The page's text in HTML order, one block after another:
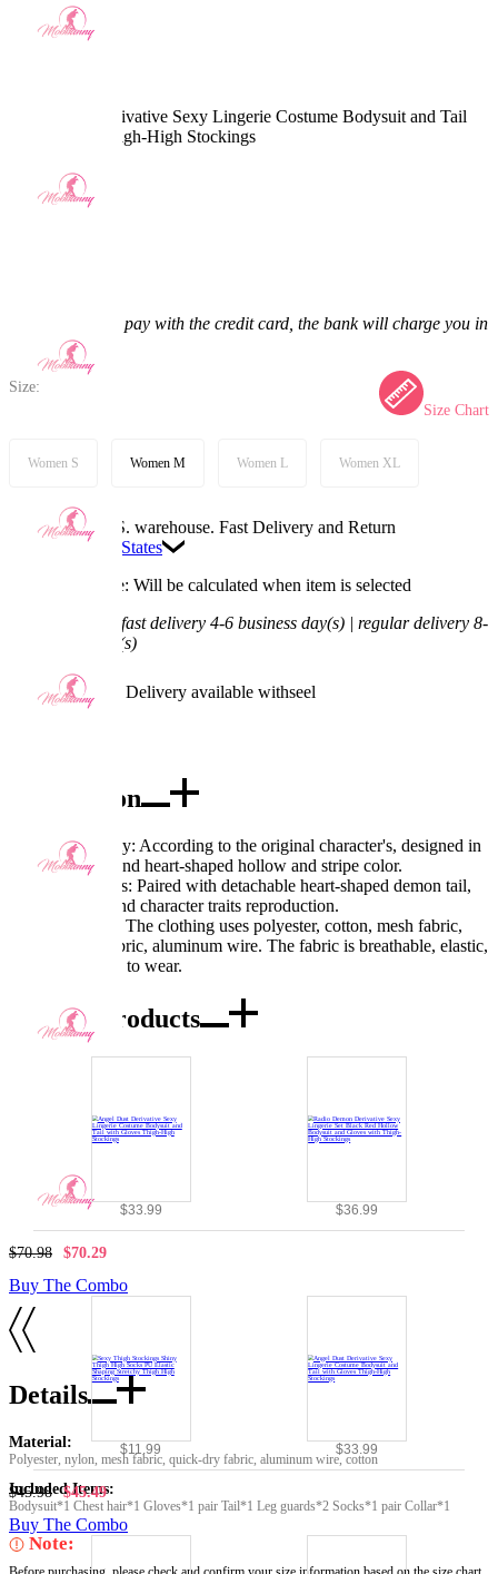
Angel Dust Derivative Sexy Lingerie Costume Bodysuit and Tail
with Gloves Thigh-High Stockings
If you choose to pay with the credit card, the bank will charge you in
US dollars.
Size:
Size Chart
Women S Women M Women L Women XL
Available in U.S. warehouse. Fast Delivery and Return
United States
Processing Time: Will be calculated when item is selected
fast delivery 4-6 business day(s) | regular delivery 8-
11 business day(s)
Worry-Free Delivery available withseel
Add To Cart
Description
Excellent Quality: According to the original character's, designed in
a deep V-neck and heart-shaped hollow and stripe color.
Exquisite Details: Paired with detachable heart-shaped demon tail,
clear printing, and character traits reproduction.
Fabric Features: The clothing uses polyester, cotton, mesh fabric,
quick-drying fabric, aluminum wire. The fabric is breathable, elastic,
and comfortable to wear.
Combo Products
$33.99 $36.99
$70.98 $70.29
Buy The Combo
$11.99 $33.99
$45.98 $45.49
Buy The Combo
Details
Material:
Polyester, nylon, mesh fabric, quick-dry fabric, aluminum wire, cotton
Included Items:
Bodysuit*1 Chest hair*1 Gloves*1 pair Tail*1 Leg guards*2 Socks*1 pair Collar*1
Note: